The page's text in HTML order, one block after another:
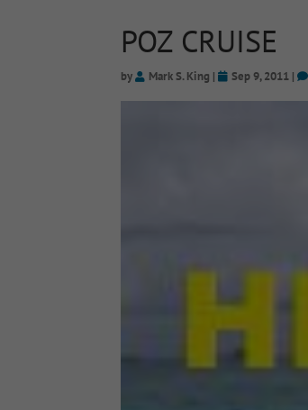
POZ CRUISE
by Mark S. King | Sep 9, 2011 |